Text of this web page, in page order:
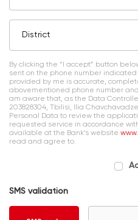
District
By clicking the “I accept” button
sent on the phone number
provided by me is accurate,
abovementioned phone number
am aware that, as the Data
203828304, Tbilisi, Ilia
Personal Data to review the
requested service in accordance
available at the Bank’s website
read and agree to.
SMS validation